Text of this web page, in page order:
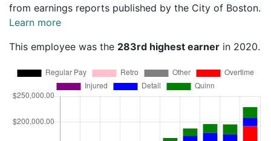
from earnings reports published by the City of Boston.
Learn more
This employee was the 283rd highest earner in 2020.